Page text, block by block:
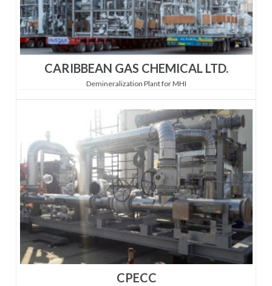
CARIBBEAN GAS CHEMICAL LTD.
Demineralization Plant for MHI
CPECC